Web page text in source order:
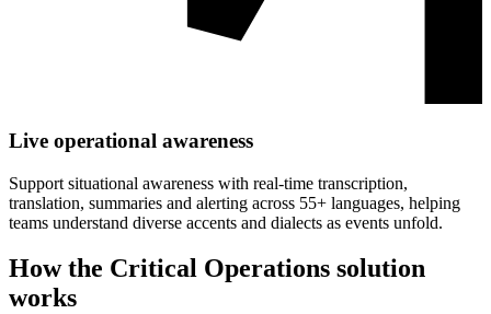
Live operational awareness
Support situational awareness with real-time transcription,
translation, summaries and alerting across 55+ languages, helping
teams understand diverse accents and dialects as events unfold.
How the Critical Operations solution
works